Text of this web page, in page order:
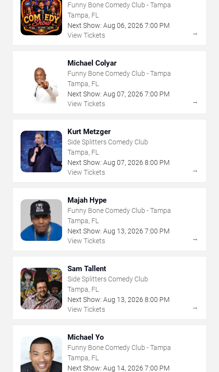
Funny Bone Comedy Club - Tampa
Tampa, FL
Next Show: Aug 06, 2026 7:00 PM
View Tickets
→
Michael Colyar
Funny Bone Comedy Club - Tampa
Tampa, FL
Next Show: Aug 07, 2026 7:00 PM
View Tickets
→
Kurt Metzger
Side Splitters Comedy Club
Tampa, FL
Next Show: Aug 07, 2026 8:00 PM
View Tickets
→
Majah Hype
Funny Bone Comedy Club - Tampa
Tampa, FL
Next Show: Aug 13, 2026 7:00 PM
View Tickets
→
Sam Tallent
Side Splitters Comedy Club
Tampa, FL
Next Show: Aug 13, 2026 8:00 PM
View Tickets
→
Michael Yo
Funny Bone Comedy Club - Tampa
Tampa, FL
Next Show: Aug 14, 2026 7:00 PM